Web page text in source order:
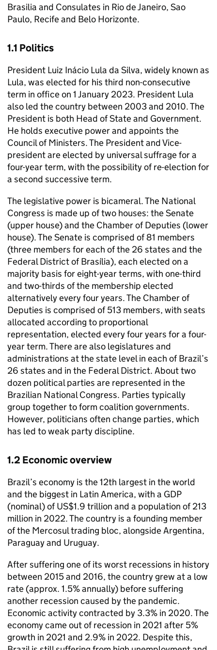
Brasilia and Consulates in Rio de Janeiro, Sao
Paulo, Recife and Belo Horizonte.
1.1 Politics
President Luiz Inácio Lula da Silva, widely known as
Lula, was elected for his third non-consecutive
term in office on 1 January 2023. President Lula
also led the country between 2003 and 2010. The
President is both Head of State and Government.
He holds executive power and appoints the
Council of Ministers. The President and Vice-
president are elected by universal suffrage for a
four-year term, with the possibility of re-election for
a second successive term.
The legislative power is bicameral. The National
Congress is made up of two houses: the Senate
(upper house) and the Chamber of Deputies (lower
house). The Senate is comprised of 81 members
(three members for each of the 26 states and the
Federal District of Brasília), each elected on a
majority basis for eight-year terms, with one-third
and two-thirds of the membership elected
alternatively every four years. The Chamber of
Deputies is comprised of 513 members, with seats
allocated according to proportional
representation, elected every four years for a four-
year term. There are also legislatures and
administrations at the state level in each of Brazil’s
26 states and in the Federal District. About two
dozen political parties are represented in the
Brazilian National Congress. Parties typically
group together to form coalition governments.
However, politicians often change parties, which
has led to weak party discipline.
1.2 Economic overview
Brazil’s economy is the 12th largest in the world
and the biggest in Latin America, with a GDP
(nominal) of US$1.9 trillion and a population of 213
million in 2022. The country is a founding member
of the Mercosul trading bloc, alongside Argentina,
Paraguay and Uruguay.
After suffering one of its worst recessions in history
between 2015 and 2016, the country grew at a low
rate (approx. 1.5% annually) before suffering
another recession caused by the pandemic.
Economic activity contracted by 3.3% in 2020. The
economy came out of recession in 2021 after 5%
growth in 2021 and 2.9% in 2022. Despite this,